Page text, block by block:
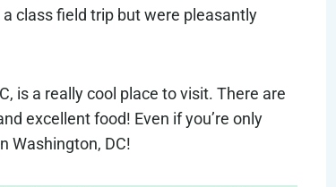
class field trip but were pleasantly
is a really cool place to visit. There are
excellent food! Even if you’re only
Washington, DC!